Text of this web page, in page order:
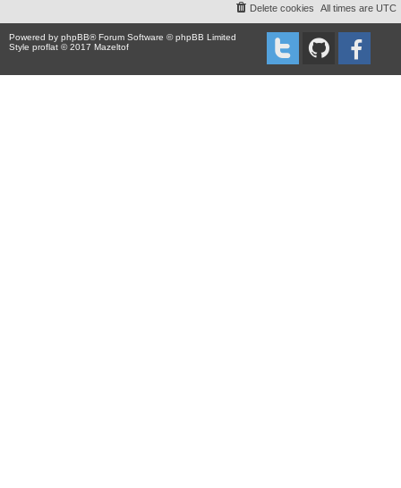
All times are UTC
Delete cookies
Powered by phpBB® Forum Software © phpBB Limited
Style proflat © 2017 Mazeltof